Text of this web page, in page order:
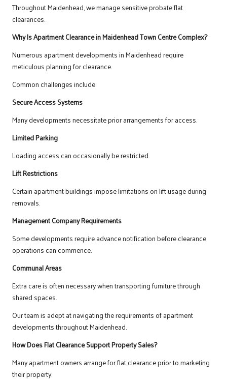
Throughout Maidenhead, we manage sensitive probate flat
clearances.
Why Is Apartment Clearance in Maidenhead Town Centre Complex?
Numerous apartment developments in Maidenhead require
meticulous planning for clearance.
Common challenges include:
Secure Access Systems
Many developments necessitate prior arrangements for access.
Limited Parking
Loading access can occasionally be restricted.
Lift Restrictions
Certain apartment buildings impose limitations on lift usage during
removals.
Management Company Requirements
Some developments require advance notification before clearance
operations can commence.
Communal Areas
Extra care is often necessary when transporting furniture through
shared spaces.
Our team is adept at navigating the requirements of apartment
developments throughout Maidenhead.
How Does Flat Clearance Support Property Sales?
Many apartment owners arrange for flat clearance prior to marketing
their property.